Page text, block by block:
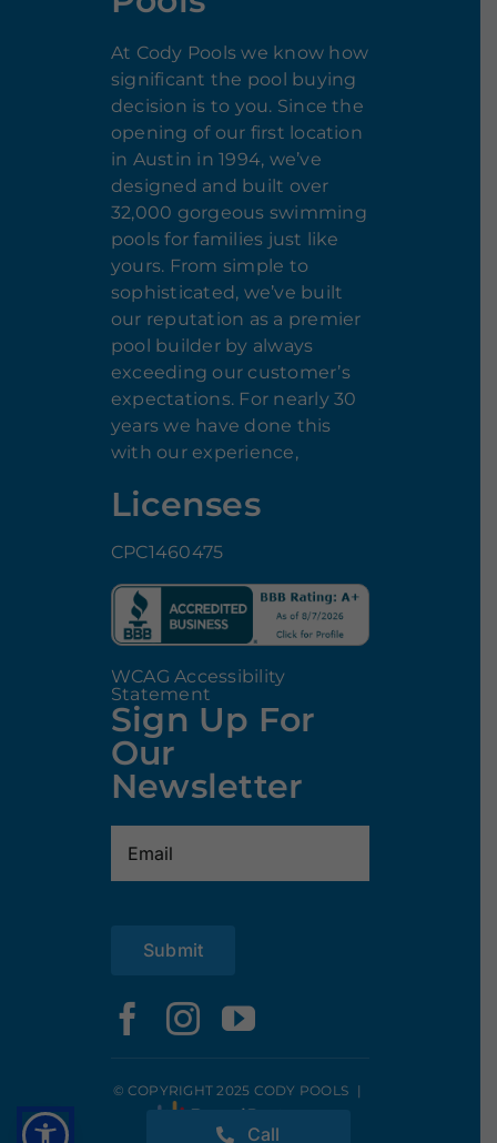
At Cody Pools we know how
significant the pool buying
decision is to you. Since the
opening of our first location
in Austin in 1994, we’ve
designed and built over
32,000 gorgeous swimming
pools for families just like
yours. From simple to
sophisticated, we’ve built
our reputation as a premier
pool builder by always
exceeding our customer’s
expectations. For nearly 30
years we have done this
with our experience,
Licenses
CPC1460475
WCAG Accessibility
Statement
Sign Up For
Our
Newsletter
Submit
© COPYRIGHT 2025 CODY POOLS |
Call